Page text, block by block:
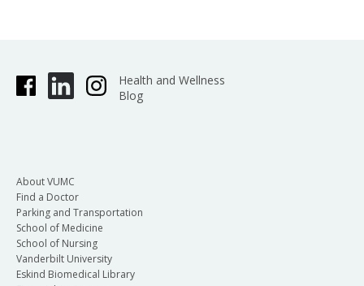
Health and Wellness
Blog
About VUMC
Find a Doctor
Parking and Transportation
School of Medicine
School of Nursing
Vanderbilt University
Eskind Biomedical Library